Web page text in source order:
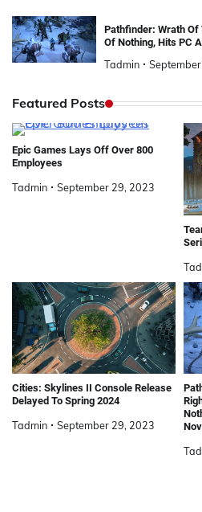
Pathfinder: Wrath Of
Of Nothing, Hits PC
Tadmin
Featured Posts
Epic Games Lays Off Over 800
Employees
Tadmin September 29, 2023
Cities: Skylines II Console Release
Delayed To Spring 2024
Tadmin September 29, 2023